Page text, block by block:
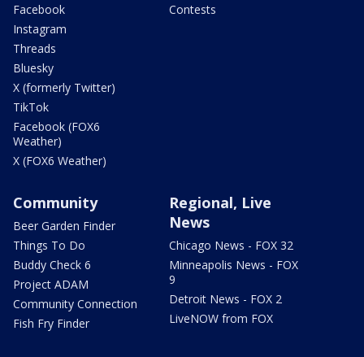
Facebook
Instagram
Threads
Bluesky
X (formerly Twitter)
TikTok
Facebook (FOX6
Weather)
X (FOX6 Weather)
Contests
Community
Beer Garden Finder
Things To Do
Buddy Check 6
Project ADAM
Community Connection
Fish Fry Finder
Regional, Live
News
Chicago News - FOX 32
Minneapolis News - FOX
9
Detroit News - FOX 2
LiveNOW from FOX